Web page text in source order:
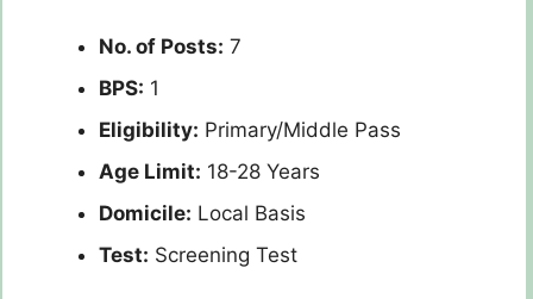
No. of Posts: 7
BPS: 1
Eligibility: Primary/Middle Pass
Age Limit: 18-28 Years
Domicile: Local Basis
Test: Screening Test